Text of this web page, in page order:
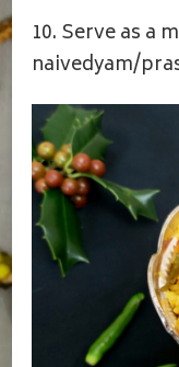
10. Serve as a
naivedyam/